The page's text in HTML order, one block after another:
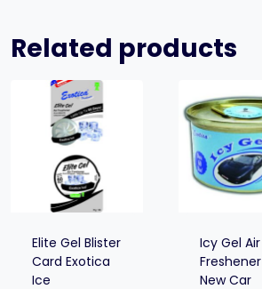
Related products
Elite Gel Blister
Card Exotica
Ice
Icy Gel Air
Freshener
New Car